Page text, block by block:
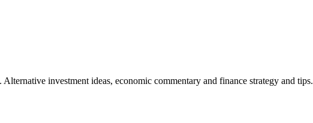
investment ideas, economic commentary and finance strategy and tips.